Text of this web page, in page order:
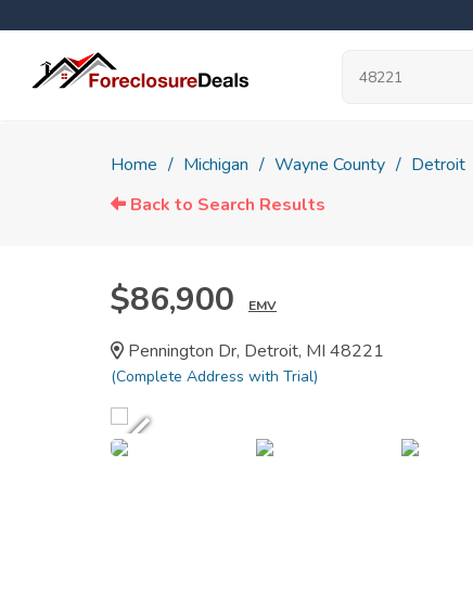
Home Michigan Wayne County Detroit
Back to Search Results
$86,900 EMV
Pennington Dr, Detroit, MI 48221
(Complete Address with Trial)